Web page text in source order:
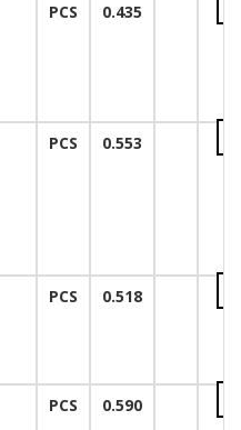
PCS 0.435
PCS 0.553
PCS 0.518
PCS 0.590